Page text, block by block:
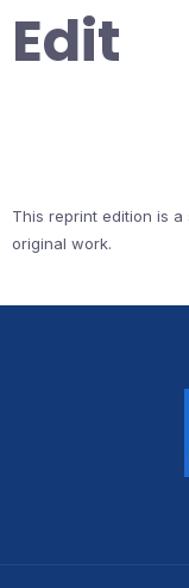
Edit
This reprint edition is
original work.